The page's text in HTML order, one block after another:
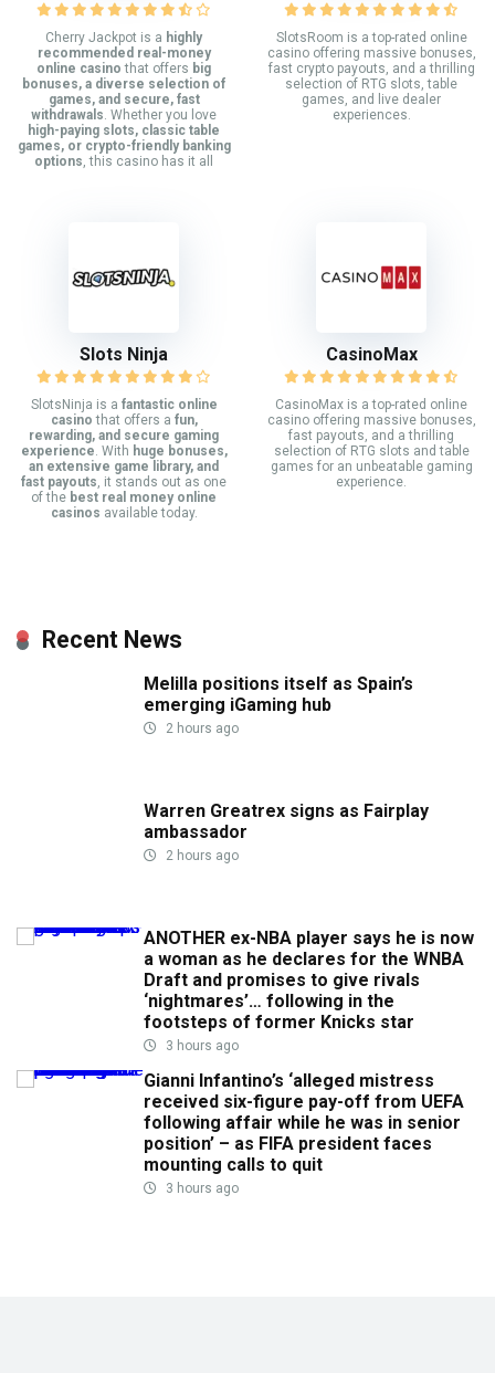
Cherry Jackpot is a highly
recommended real-money
online casino that offers big
bonuses, a diverse selection of
games, and secure, fast
withdrawals. Whether you love
high-paying slots, classic table
games, or crypto-friendly banking
options, this casino has it all
SlotsRoom is a top-rated online
casino offering massive bonuses,
fast crypto payouts, and a thrilling
selection of RTG slots, table
games, and live dealer
experiences.
Slots Ninja
SlotsNinja is a fantastic online
casino that offers a fun,
rewarding, and secure gaming
experience. With huge bonuses,
an extensive game library, and
fast payouts, it stands out as one
of the best real money online
casinos available today.
CasinoMax
CasinoMax is a top-rated online
casino offering massive bonuses,
fast payouts, and a thrilling
selection of RTG slots and table
games for an unbeatable gaming
experience.
Recent News
Melilla positions itself as Spain’s
emerging iGaming hub
2 hours ago
Warren Greatrex signs as Fairplay
ambassador
2 hours ago
ANOTHER ex-NBA player says he is now
a woman as he declares for the WNBA
Draft and promises to give rivals
‘nightmares’… following in the
footsteps of former Knicks star
3 hours ago
Gianni Infantino’s ‘alleged mistress
received six-figure pay-off from UEFA
following affair while he was in senior
position’ – as FIFA president faces
mounting calls to quit
3 hours ago